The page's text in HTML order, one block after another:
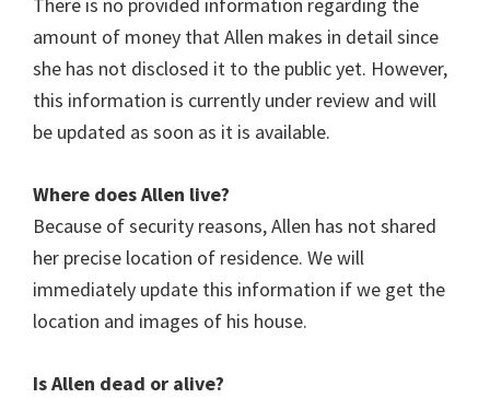
There is no provided information regarding the
amount of money that Allen makes in detail since
she has not disclosed it to the public yet. However,
this information is currently under review and will
be updated as soon as it is available.
Where does Allen live?
Because of security reasons, Allen has not shared
her precise location of residence. We will
immediately update this information if we get the
location and images of his house.
Is Allen dead or alive?